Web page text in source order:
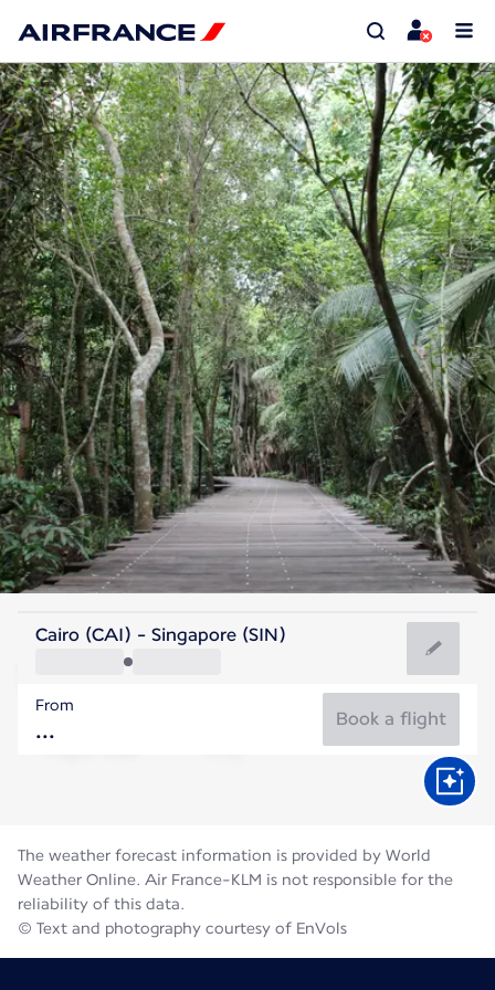
Singapore
Singapore
Singapore
Flight time
Cairo (CAI) - Singapore (SIN)
From
Book a flight
The weather forecast information is provided by World
Weather Online. Air France-KLM is not responsible for the
reliability of this data.
© Text and photography courtesy of EnVols